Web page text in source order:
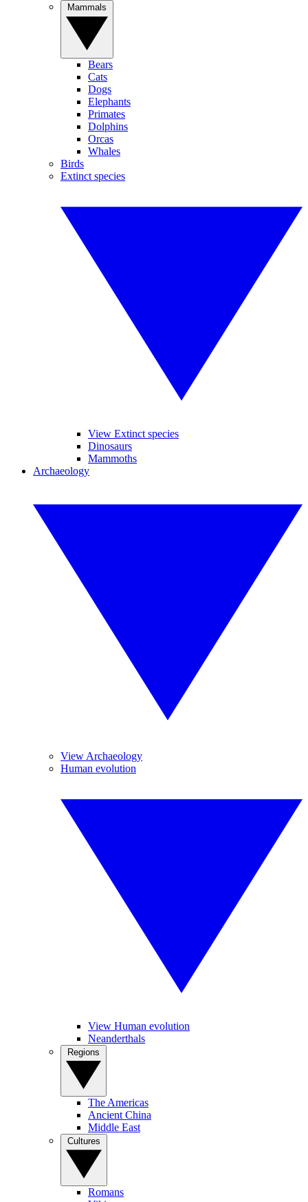
Bears
Cats
Dogs
Elephants
Primates
Dolphins
Orcas
Whales
Birds
Extinct species
View Extinct species
Dinosaurs
Mammoths
Archaeology
View Archaeology
Human evolution
View Human evolution
Neanderthals
The Americas
Ancient China
Middle East
Romans